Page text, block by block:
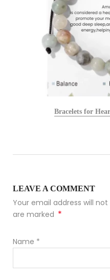
Bracelets for
LEAVE A COMMENT
Your email address will
are marked *
Name *